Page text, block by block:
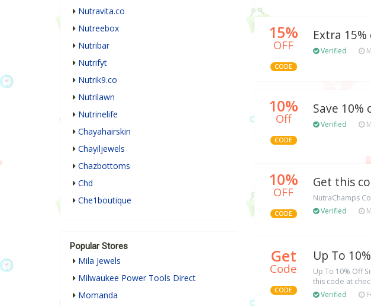
15%
OFF
CODE
Extra
Verified
10%
Off
CODE
Save 10%
Verified
10%
OFF
CODE
Get this
NutraChamps
Verified
Get
Code
CODE
Up To
Up To 10% Off
this code at
Verified
Nutravita.co
Nutreebox
Nutribar
Nutrifyt
Nutrik9.co
Nutrilawn
Nutrinelife
Chayahairskin
Chayiljewels
Chazbottoms
Chd
Che1boutique
Popular Stores
Mila Jewels
Milwaukee Power Tools Direct
Momanda